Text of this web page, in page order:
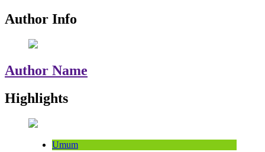
Author Info
Author Name
Highlights
Umum